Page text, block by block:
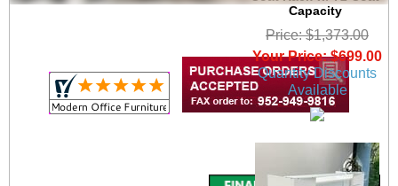
Capacity
Price: $1,373.00
Your Price: $699.00
Quantity Discounts
Available